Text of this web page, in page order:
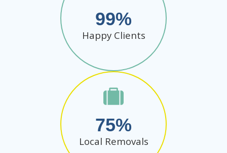
99
Happy Clients
75
Local Removals